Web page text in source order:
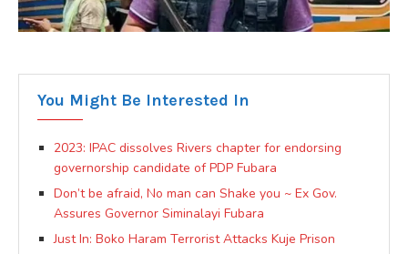
You Might Be Interested In
2023: IPAC dissolves Rivers chapter for endorsing
governorship candidate of PDP Fubara
Don’t be afraid, No man can Shake you ~ Ex Gov.
Assures Governor Siminalayi Fubara
Just In: Boko Haram Terrorist Attacks Kuje Prison